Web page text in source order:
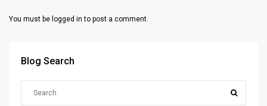
You must be logged in to post a comment.
Blog Search